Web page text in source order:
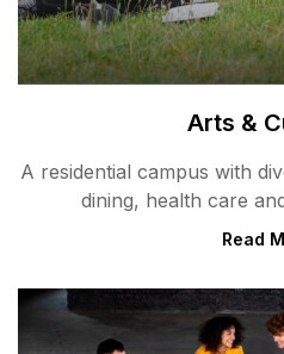
Arts &
A residential campus with
dining, health care
Read